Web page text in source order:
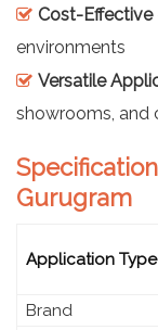
Cost-Effective
environments
Versatile
showrooms, and
Gurugram
Application Type
Brand